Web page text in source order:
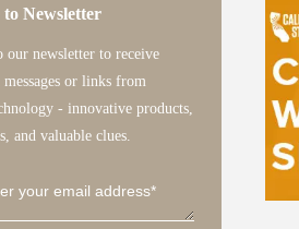
S6-GC30K-LV-
Solis-(125-
S6- S1-
to Newsletter
our newsletter to receive
or links from
- innovative products,
and valuable clues.